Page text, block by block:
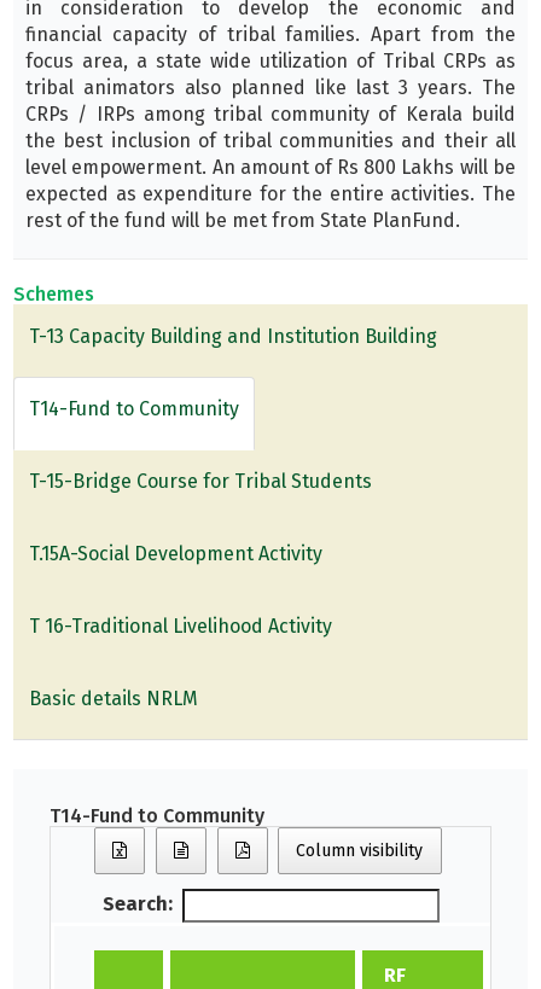
in consideration to develop the economic and
financial capacity of tribal families. Apart from the
focus area, a state wide utilization of Tribal CRPs as
tribal animators also planned like last 3 years. The
CRPs / IRPs among tribal community of Kerala build
the best inclusion of tribal communities and their all
level empowerment. An amount of Rs 800 Lakhs will be
expected as expenditure for the entire activities. The
rest of the fund will be met from State PlanFund.
Schemes
T-13 Capacity Building and Institution Building
T14-Fund to Community
T-15-Bridge Course for Tribal Students
T.15A-Social Development Activity
T 16-Traditional Livelihood Activity
Basic details NRLM
T14-Fund to Community
Column visibility
Search:
RF